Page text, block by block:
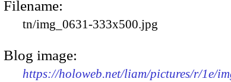
Filename:
tn/img_0631-333x500.jpg
Blog image:
https://holoweb.net/liam/pictures/r/1e/